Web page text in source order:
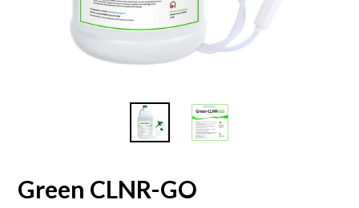
Green CLNR-GO